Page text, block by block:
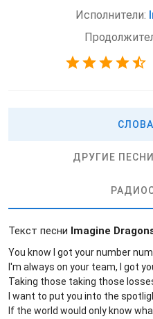
Исполнители:
ДРУГИЕ
Текст песни Imagine
You know I got your number
I'm always on your team, I got
Taking those taking those
I want to put you into the
If the world would only know